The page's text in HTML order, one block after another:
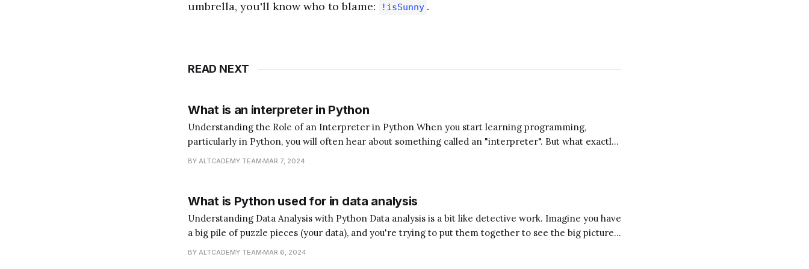
umbrella, you'll know who to blame: !isSunny .
READ NEXT
What is an interpreter in Python
Understanding the Role of an Interpreter in Python When you start learning programming,
particularly in Python, you will often hear about something called an "interpreter". But what exactly
does that mean? Imagine you're trying to communicate with someone who speaks a different
BY ALTCADEMY TEAM MAR 7, 2024
What is Python used for in data analysis
Understanding Data Analysis with Python Data analysis is a bit like detective work. Imagine you have
a big pile of puzzle pieces (your data), and you're trying to put them together to see the big picture
(the insights). Python is the assistant that helps you sort, arrange, and understand these
BY ALTCADEMY TEAM MAR 6, 2024